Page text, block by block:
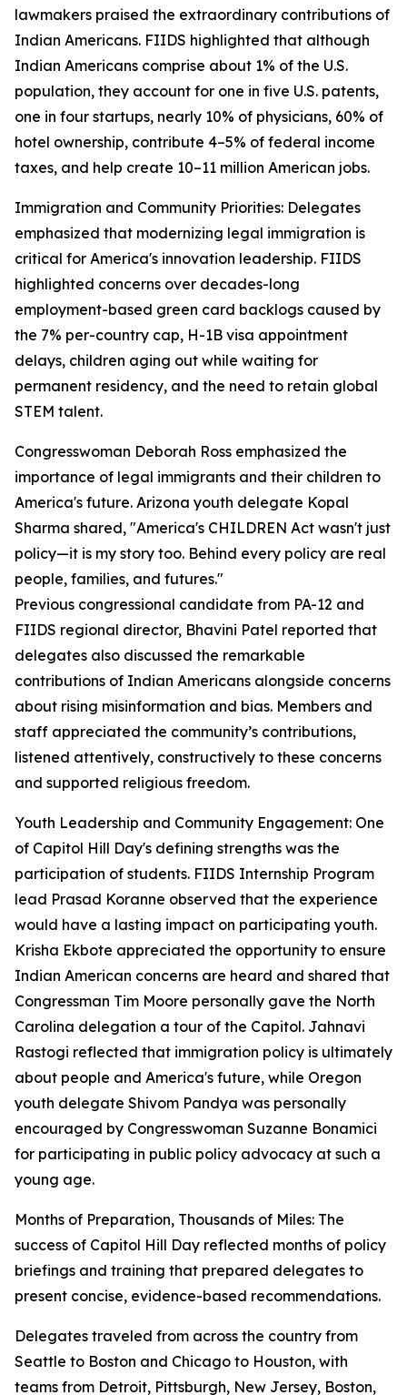
lawmakers praised the extraordinary contributions of
Indian Americans. FIIDS highlighted that although
Indian Americans comprise about 1% of the U.S.
population, they account for one in five U.S. patents,
one in four startups, nearly 10% of physicians, 60% of
hotel ownership, contribute 4–5% of federal income
taxes, and help create 10–11 million American jobs.
Immigration and Community Priorities: Delegates
emphasized that modernizing legal immigration is
critical for America's innovation leadership. FIIDS
highlighted concerns over decades-long
employment-based green card backlogs caused by
the 7% per-country cap, H-1B visa appointment
delays, children aging out while waiting for
permanent residency, and the need to retain global
STEM talent.
Congresswoman Deborah Ross emphasized the
importance of legal immigrants and their children to
America's future. Arizona youth delegate Kopal
Sharma shared, "America's CHILDREN Act wasn't just
policy—it is my story too. Behind every policy are real
people, families, and futures."
Previous congressional candidate from PA-12 and
FIIDS regional director, Bhavini Patel reported that
delegates also discussed the remarkable
contributions of Indian Americans alongside concerns
about rising misinformation and bias. Members and
staff appreciated the community’s contributions,
listened attentively, constructively to these concerns
and supported religious freedom.
Youth Leadership and Community Engagement: One
of Capitol Hill Day's defining strengths was the
participation of students. FIIDS Internship Program
lead Prasad Koranne observed that the experience
would have a lasting impact on participating youth.
Krisha Ekbote appreciated the opportunity to ensure
Indian American concerns are heard and shared that
Congressman Tim Moore personally gave the North
Carolina delegation a tour of the Capitol. Jahnavi
Rastogi reflected that immigration policy is ultimately
about people and America's future, while Oregon
youth delegate Shivom Pandya was personally
encouraged by Congresswoman Suzanne Bonamici
for participating in public policy advocacy at such a
young age.
Months of Preparation, Thousands of Miles: The
success of Capitol Hill Day reflected months of policy
briefings and training that prepared delegates to
present concise, evidence-based recommendations.
Delegates traveled from across the country from
Seattle to Boston and Chicago to Houston, with
teams from Detroit, Pittsburgh, New Jersey, Boston,